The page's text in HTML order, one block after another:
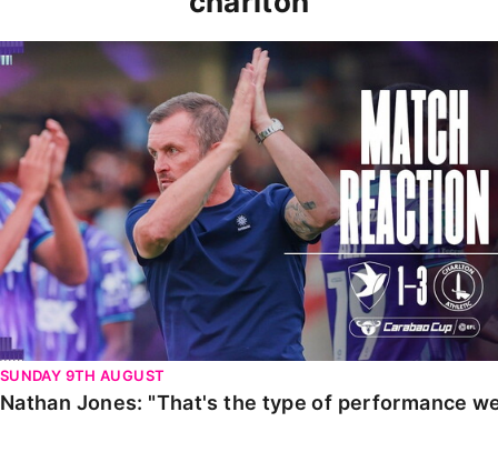
Nathan Jones: "That's the type of performance we
SUNDAY 9TH AUGUST
Nathan Jones: "That's the type of performance